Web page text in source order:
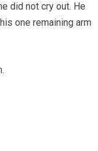
did not cry out. He
one remaining arm